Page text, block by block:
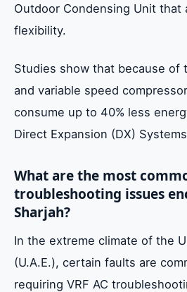
Outdoor Condensing Unit that
flexibility.
Studies show that because of
and variable speed
consume up to 40% less
Direct Expansion (DX)
What are the most
troubleshooting issues
Sharjah?
In the extreme climate of the
(U.A.E.), certain faults are
requiring VRF AC